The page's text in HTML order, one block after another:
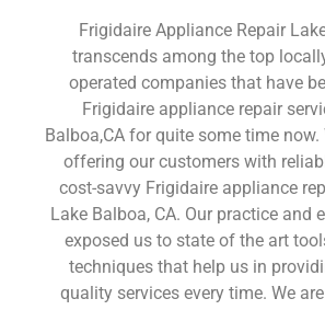
Frigidaire Appliance Repair
transcends among the top
operated companies that have
Frigidaire appliance repair
Balboa,CA for quite some time now.
offering our customers with
cost-savvy Frigidaire appliance
Lake Balboa, CA. Our practice and
exposed us to state of the art
techniques that help us in
quality services every time. We